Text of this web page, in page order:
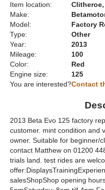
Item location:
Make:
Model:
Factory
Type:
Other
Year:
2013
Mileage:
100
Color:
Red
Engine size:
125
You are interested?Contact
2013 Beta Evo 125 factory
customer. mint condition and
owner. Suitable for beginner/
contact Matthew on 01200
trials land. test rides are
salesShopShop opening